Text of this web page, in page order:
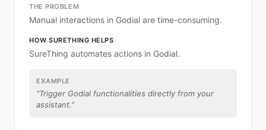
THE PROBLEM
Manual interactions in Godial are time-consuming.
HOW SURETHING HELPS
SureThing automates actions in Godial.
EXAMPLE
“Trigger Godial functionalities directly from your
assistant.”